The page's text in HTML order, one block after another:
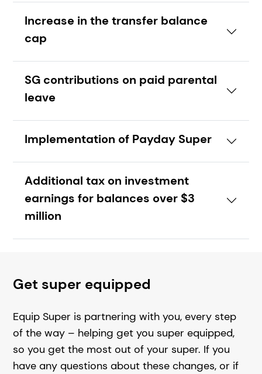
Increase in the transfer balance
cap
SG contributions on paid parental
leave
Implementation of Payday Super
Additional tax on investment
earnings for balances over $3
million
Get super equipped
Equip Super is partnering with you, every step
of the way – helping get you super equipped,
so you get the most out of your super. If you
have any questions about these changes, or if